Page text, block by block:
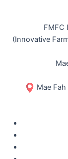
FMFC
(Innovative
Mae